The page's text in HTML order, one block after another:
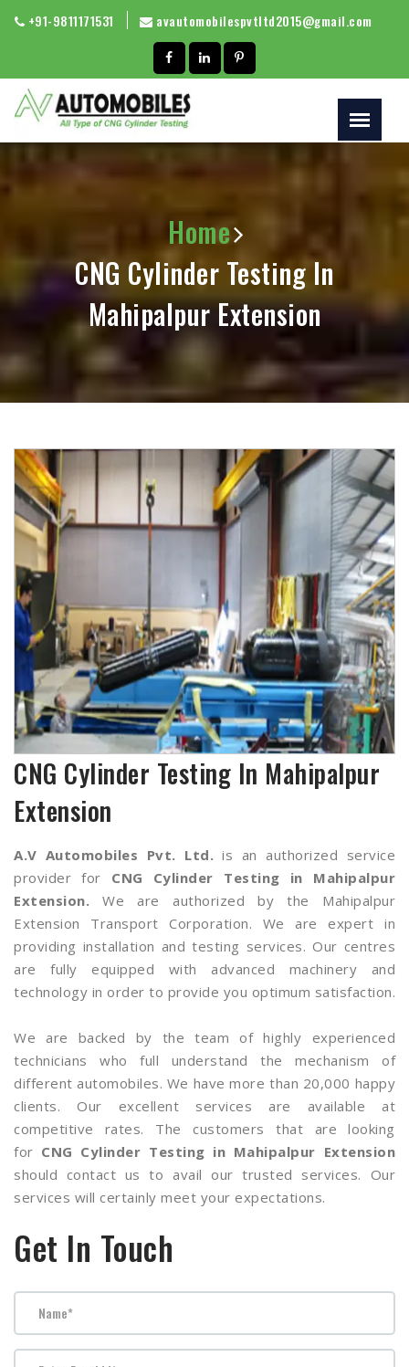
+91-9811171531 avautomobilespvtltd2015@gmail.com
Home
CNG Cylinder Testing In
Mahipalpur Extension
CNG Cylinder Testing In Mahipalpur
Extension
A.V Automobiles Pvt. Ltd. is an authorized service
provider for CNG Cylinder Testing in Mahipalpur
Extension. We are authorized by the Mahipalpur
Extension Transport Corporation. We are expert in
providing installation and testing services. Our centres
are fully equipped with advanced machinery and
technology in order to provide you optimum satisfaction.
We are backed by the team of highly experienced
technicians who full understand the mechanism of
different automobiles. We have more than 20,000 happy
clients. Our excellent services are available at
competitive rates. The customers that are looking
for CNG Cylinder Testing in Mahipalpur Extension
should contact us to avail our trusted services. Our
services will certainly meet your expectations.
Get In Touch